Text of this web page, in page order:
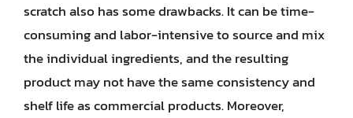
scratch also has some drawbacks. It can be time-
consuming and labor-intensive to source and mix
the individual ingredients, and the resulting
product may not have the same consistency and
shelf life as commercial products. Moreover,